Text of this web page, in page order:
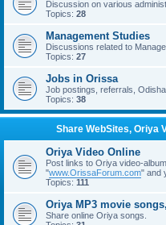
Discussion on various
Topics: 28
Management Studies
Discussions related to
Topics: 27
Jobs in Orissa
Job postings, referrals,
Topics: 38
Share WebSites, Oriya
Oriya Video Online
Post links to Oriya video-
"www.OrissaForum.com" and
Topics: 111
Oriya MP3 movie
Share online Oriya songs.